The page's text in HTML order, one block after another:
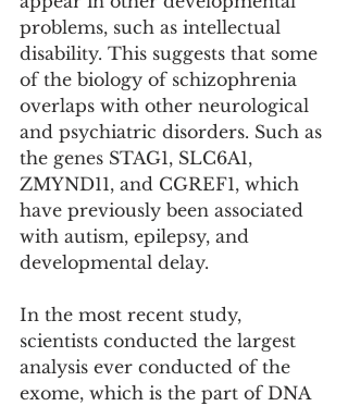
problems, such as intellectual
disability. This suggests that some
of the biology of schizophrenia
overlaps with other neurological
and psychiatric disorders. Such as
the genes STAG1, SLC6A1,
ZMYND11, and CGREF1, which
have previously been associated
with autism, epilepsy, and
developmental delay.
In the most recent study,
scientists conducted the largest
analysis ever conducted of the
exome, which is the part of DNA